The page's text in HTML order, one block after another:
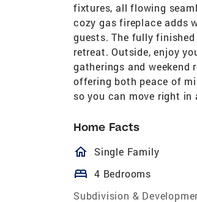
fixtures, all flowing
cozy gas fireplace adds
guests. The fully
retreat. Outside, enjoy
gatherings and
offering both peace of
so you can move right in
Home Facts
homeOutlined
Single Family
bed 4 Bedrooms
Subdivision &